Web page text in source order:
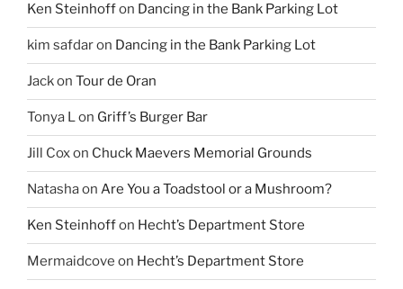
Ken Steinhoffon Dancing in the Bank Parking Lot
kim safdaron Dancing in the Bank Parking Lot
Jackon Tour de Oran
Tonya Lon Griff’s Burger Bar
Jill Coxon Chuck Maevers Memorial Grounds
Natashaon Are You a Toadstool or a Mushroom?
Ken Steinhoffon Hecht’s Department Store
Mermaidcove on Hecht’s Department Store